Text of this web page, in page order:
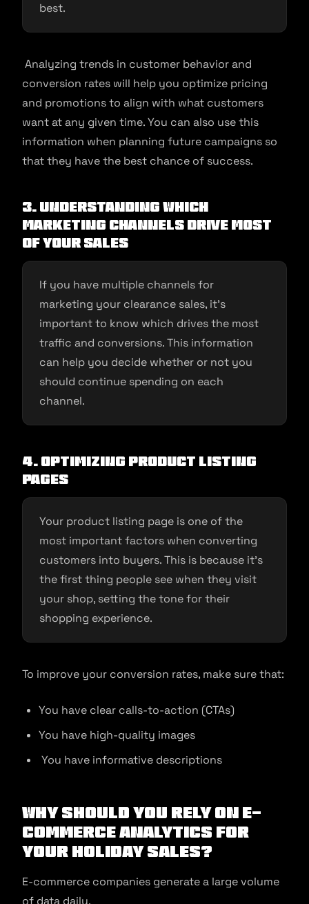
best.
Analyzing trends in customer behavior and
conversion rates will help you optimize pricing
and promotions to align with what customers
want at any given time. You can also use this
information when planning future campaigns so
that they have the best chance of success.
3. Understanding which
marketing channels drive most
of your sales
If you have multiple channels for
marketing your clearance sales, it’s
important to know which drives the most
traffic and conversions. This information
can help you decide whether or not you
should continue spending on each
channel.
4. Optimizing product listing
pages
Your product listing page is one of the
most important factors when converting
customers into buyers. This is because it’s
the first thing people see when they visit
your shop, setting the tone for their
shopping experience.
To improve your conversion rates, make sure that:
You have clear calls-to-action (CTAs)
You have high-quality images
You have informative descriptions
Why should you rely on e-
commerce analytics for
your holiday sales?
E-commerce companies generate a large volume
of data daily.